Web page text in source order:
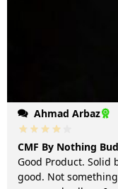
Ahmad Arbaz
CMF By Nothing
Good Product.
good. Not